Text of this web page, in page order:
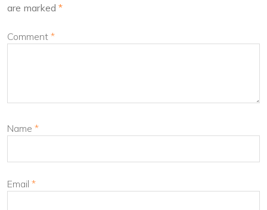
are marked *
Comment *
Name *
Email *